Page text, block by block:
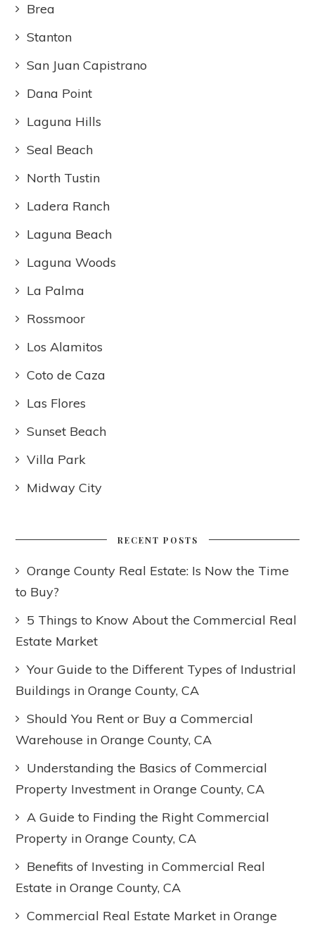
Brea
Stanton
San Juan Capistrano
Dana Point
Laguna Hills
Seal Beach
North Tustin
Ladera Ranch
Laguna Beach
Laguna Woods
La Palma
Rossmoor
Los Alamitos
Coto de Caza
Las Flores
Sunset Beach
Villa Park
Midway City
RECENT POSTS
Orange County Real Estate: Is Now the Time
to Buy?
5 Things to Know About the Commercial Real
Estate Market
Your Guide to the Different Types of Industrial
Buildings in Orange County, CA
Should You Rent or Buy a Commercial
Warehouse in Orange County, CA
Understanding the Basics of Commercial
Property Investment in Orange County, CA
A Guide to Finding the Right Commercial
Property in Orange County, CA
Benefits of Investing in Commercial Real
Estate in Orange County, CA
Commercial Real Estate Market in Orange